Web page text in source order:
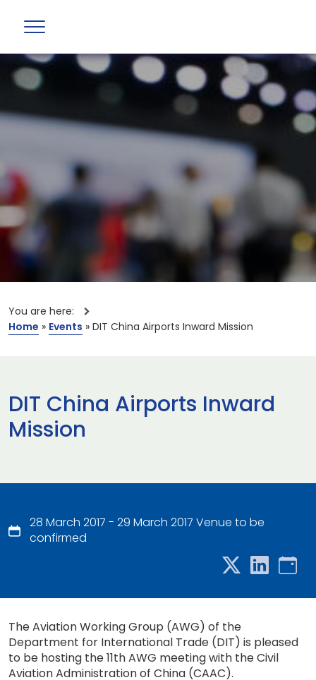
You are here:
Home » Events » DIT China Airports Inward Mission
DIT China Airports Inward
Mission
28 March 2017 - 29 March 2017 Venue to be
confirmed
The Aviation Working Group (AWG) of the
Department for International Trade (DIT) is pleased
to be hosting the 11th AWG meeting with the Civil
Aviation Administration of China (CAAC).